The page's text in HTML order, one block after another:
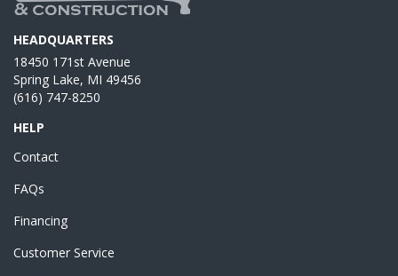
HEADQUARTERS
18450 171st Avenue
Spring Lake, MI 49456
(616) 747-8250
HELP
Contact
FAQs
Financing
Customer Service